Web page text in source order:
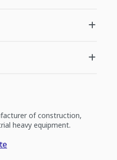
of construction,
heavy equipment.